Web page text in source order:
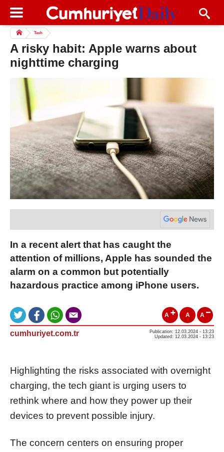
Tech
A risky habit: Apple warns about
nighttime charging
In a recent alert that has caught the
attention of millions, Apple has sounded the
alarm on a common but potentially
hazardous practice among iPhone users.
A A A
cumhuriyet.com.tr
Publication: 12.03.2024 - 13:23
Updated: 12.03.2024 - 13:23
Highlighting the risks associated with overnight
charging, the tech giant is urging users to
rethink where and how they power up their
devices to prevent possible injury.
The concern centers on ensuring proper